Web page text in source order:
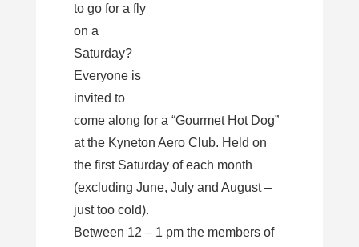
to go for a fly
on a
Saturday?
Everyone is
invited to
come along for a “Gourmet Hot Dog”
at the Kyneton Aero Club. Held on
the first Saturday of each month
(excluding June, July and August –
just too cold).
Between 12 – 1 pm the members of